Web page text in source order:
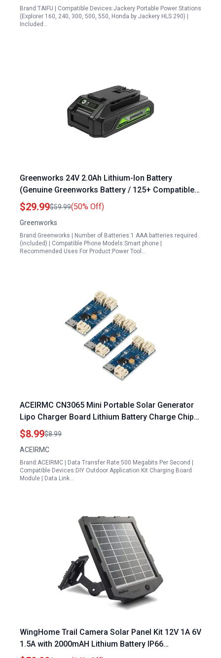
Brand:TAIFU | Compatible Devices:Jackery Portable Power Stations
(Explorer 160, 240, 300, 500, 550, Honda by Jackery HLS 290) |
Included…
Greenworks 24V 2.0Ah Lithium-Ion Battery
(Genuine Greenworks Battery / 125+ Compatible
Tools), Green
$29.99$59.99(50% Off)
Greenworks
Brand:Greenworks | Number of Batteries:1 AAA batteries required.
(included) | Compatible Phone Models:Smart phone |
Recommended Uses For Product:Power Tool…
ACEIRMC CN3065 Mini Portable Solar Generator
Lipo Charger Board Lithium Battery Charge Chip
Micro USB DIY Outdoor Kit 3pcs
$8.99$8.99
ACEIRMC
Brand:ACEIRMC | Data Transfer Rate:500 Megabits Per Second |
Compatible Devices:DIY Outdoor Application Kit Charging Board
Module | Data Link…
WingHome Trail Camera Solar Panel Kit 12V 1A 6V
1.5A with 2000mAH Lithium Battery IP66
Waterproof